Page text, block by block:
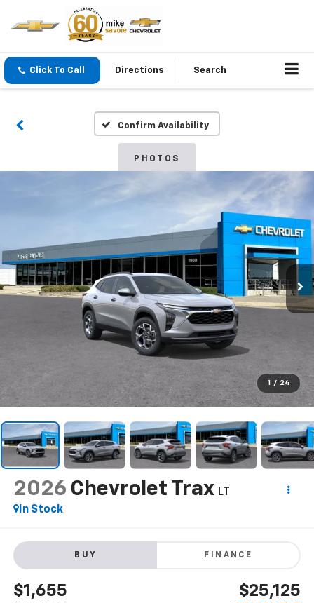
Click To Call Directions Search
Confirm Availability
PHOTOS
1 / 24
2026 Chevrolet Trax LT
In Stock
BUY FINANCE
$1,655 $25,125